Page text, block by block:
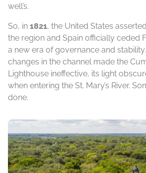
well’s.
So, in 1821, the United States
the region and Spain officially ceded
a new era of governance and
changes in the channel made the
Lighthouse ineffective, its light
when entering the St. Mary’s River.
done.